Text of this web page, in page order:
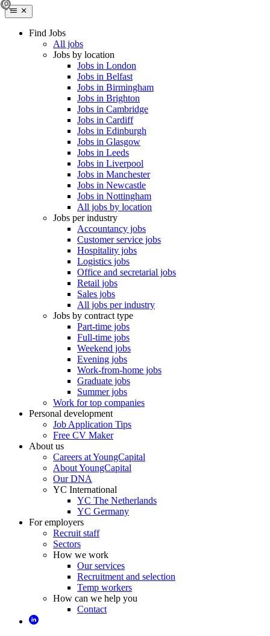
Find Jobs
All jobs
Jobs by location
Jobs in London
Jobs in Belfast
Jobs in Birmingham
Jobs in Brighton
Jobs in Cambridge
Jobs in Cardiff
Jobs in Edinburgh
Jobs in Glasgow
Jobs in Leeds
Jobs in Liverpool
Jobs in Manchester
Jobs in Newcastle
Jobs in Nottingham
All jobs by location
Jobs per industry
Accountancy jobs
Customer service jobs
Hospitality jobs
Logistics jobs
Office and secretarial jobs
Retail jobs
Sales jobs
All jobs per industry
Jobs by contract type
Part-time jobs
Full-time jobs
Weekend jobs
Evening jobs
Work-from-home jobs
Graduate jobs
Summer jobs
Work for top companies
Personal development
Job Application Tips
Free CV Maker
About us
Careers at YoungCapital
About YoungCapital
Our DNA
YC International
YC The Netherlands
YC Germany
For employers
Recruit staff
Sectors
How we work
Our services
Recruitment and selection
Temp workers
How can we help you
Contact